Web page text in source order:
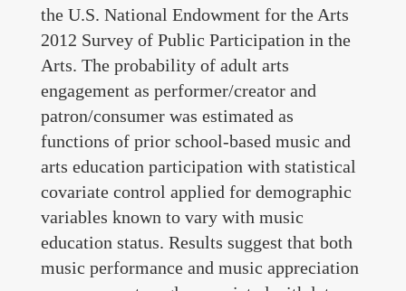
Complete CV
Copyright © 2025
the U.S. National Endowment for the Arts
2012 Survey of Public Participation in the
Arts. The probability of adult arts
engagement as performer/creator and
patron/consumer was estimated as
functions of prior school-based music and
arts education participation with statistical
covariate control applied for demographic
variables known to vary with music
education status. Results suggest that both
music performance and music appreciation